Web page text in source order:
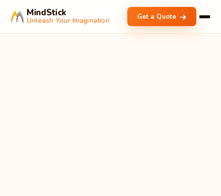
MindStick
Unleash Your Imagination Get a Quote